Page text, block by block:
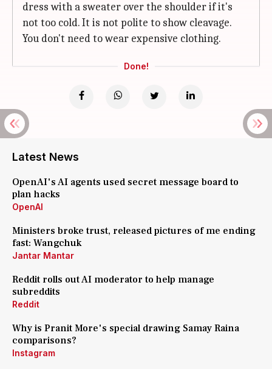
dress with a sweater over the shoulder if it's
not too cold. It is not polite to show cleavage.
You don't need to wear expensive clothing.
Done!
Latest News
OpenAI's AI agents used secret message board to
plan hacks
OpenAI
Ministers broke trust, released pictures of me ending
fast: Wangchuk
Jantar Mantar
Reddit rolls out AI moderator to help manage
subreddits
Reddit
Why is Pranit More's special drawing Samay Raina
comparisons?
Instagram